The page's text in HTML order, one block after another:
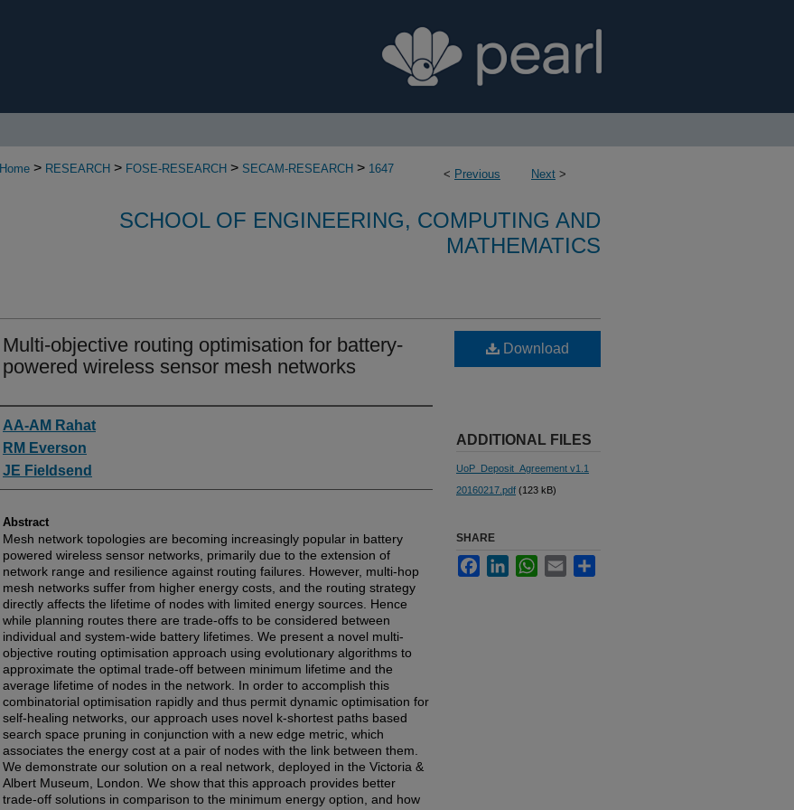
< Previous Next >
Home > RESEARCH > FOSE-RESEARCH > SECAM-RESEARCH > 1647
SCHOOL OF ENGINEERING, COMPUTING AND
MATHEMATICS
Multi-objective routing optimisation for battery-
powered wireless sensor mesh networks
Authors
AA-AM Rahat
RM Everson
JE Fieldsend
Abstract
Mesh network topologies are becoming increasingly popular in battery
powered wireless sensor networks, primarily due to the extension of
network range and resilience against routing failures. However, multi-hop
mesh networks suffer from higher energy costs, and the routing strategy
directly affects the lifetime of nodes with limited energy sources. Hence
while planning routes there are trade-offs to be considered between
individual and system-wide battery lifetimes. We present a novel multi-
objective routing optimisation approach using evolutionary algorithms to
approximate the optimal trade-off between minimum lifetime and the
average lifetime of nodes in the network. In order to accomplish this
combinatorial optimisation rapidly and thus permit dynamic optimisation for
self-healing networks, our approach uses novel k-shortest paths based
search space pruning in conjunction with a new edge metric, which
associates the energy cost at a pair of nodes with the link between them.
We demonstrate our solution on a real network, deployed in the Victoria &
Albert Museum, London. We show that this approach provides better
trade-off solutions in comparison to the minimum energy option, and how
Download
ADDITIONAL FILES
UoP_Deposit_Agreement v1.1
20160217.pdf (123 kB)
SHARE
FacebookLinkedInWhatsApp
Email